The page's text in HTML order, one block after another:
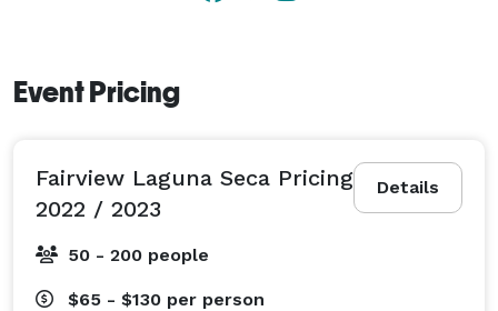
Event Pricing
Details
Fairview Laguna Seca Pricing
2022 / 2023
50 - 200 people
$65 - $130 per person